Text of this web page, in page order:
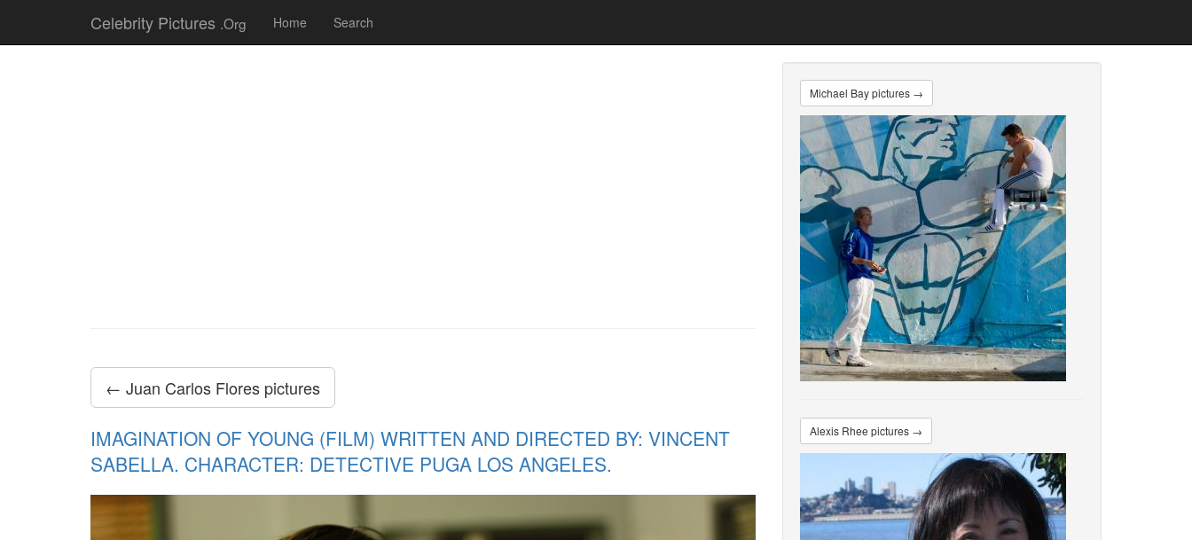
Celebrity Pictures .Org Home Search
← Juan Carlos Flores pictures
IMAGINATION OF YOUNG (FILM) WRITTEN AND DIRECTED BY: VINCENT
SABELLA. CHARACTER: DETECTIVE PUGA LOS ANGELES.
Michael Bay pictures →
Alexis Rhee pictures →